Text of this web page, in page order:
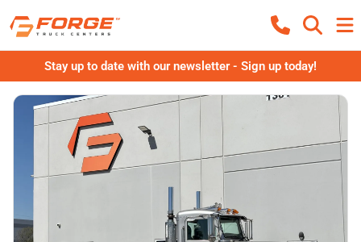
Stay up to date with our newsletter - Sign up today!